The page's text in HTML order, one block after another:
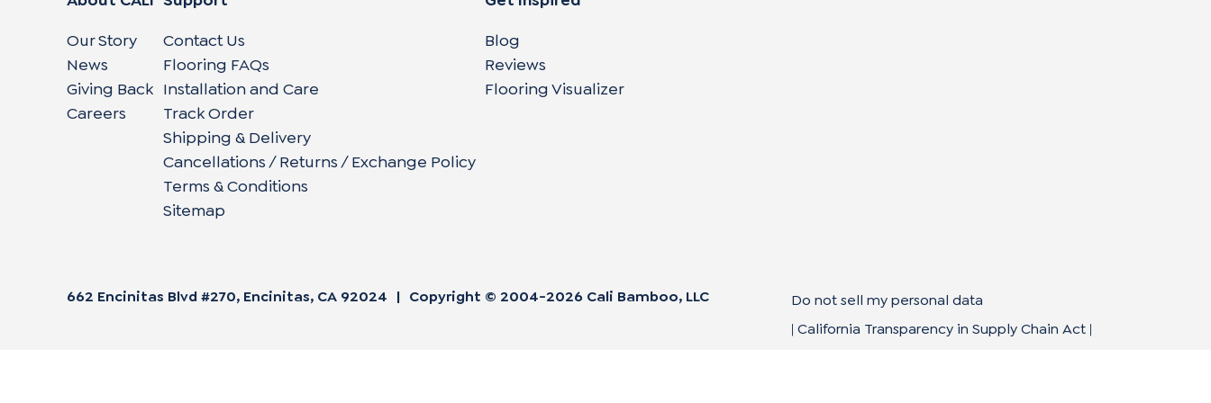
Our Story
News
Giving Back
Careers
Contact Us
Flooring FAQs
Installation and Care
Track Order
Shipping & Delivery
Cancellations / Returns / Exchange Policy
Terms & Conditions
Sitemap
Blog
Reviews
Flooring Visualizer
662 Encinitas Blvd #270, Encinitas, CA 92024 | Copyright © 2004-2026 Cali Bamboo, LLC
Do not sell my personal data
|California Transparency in Supply Chain Act |